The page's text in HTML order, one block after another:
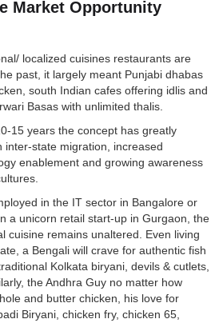
Market Opportunity
localized cuisines restaurants are
past, it largely meant Punjabi dhabas
south Indian cafes offering idlis and
Basas with unlimited thalis.
15 years the concept has greatly
inter-state migration, increased
enablement and growing awareness
in the IT sector in Bangalore or
a unicorn retail start-up in Gurgaon, the
cuisine remains unaltered. Even living
a Bengali will crave for authentic fish
Kolkata biryani, devils & cutlets,
the Andhra Guy no matter how
and butter chicken, his love for
Biryani, chicken fry, chicken 65,